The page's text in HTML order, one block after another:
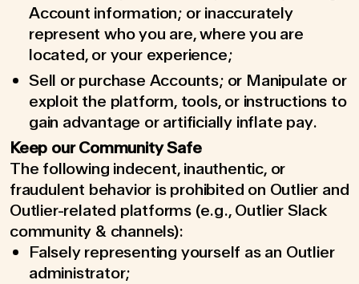
Account information; or inaccurately
represent who you are, where you are
located, or your experience;
Sell or purchase Accounts; or Manipulate or
exploit the platform, tools, or instructions to
gain advantage or artificially inflate pay.
Keep our Community Safe
The following indecent, inauthentic, or
fraudulent behavior is prohibited on Outlier and
Outlier-related platforms (e.g., Outlier Slack
community & channels):
Falsely representing yourself as an Outlier
administrator;